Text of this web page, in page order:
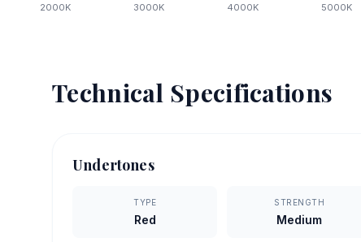
2000K 3000K 4000K 5000K
Technical Specifications
Undertones
TYPE
Red
STRENGTH
Medium